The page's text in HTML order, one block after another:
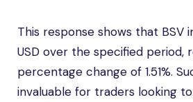
This response shows that BSV
USD over the specified period,
percentage change of 1.51%.
invaluable for traders looking